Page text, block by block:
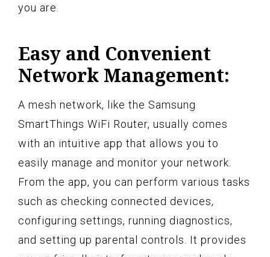
you are.
Easy and Convenient
Network Management:
A mesh network, like the Samsung
SmartThings WiFi Router, usually comes
with an intuitive app that allows you to
easily manage and monitor your network.
From the app, you can perform various tasks
such as checking connected devices,
configuring settings, running diagnostics,
and setting up parental controls. It provides